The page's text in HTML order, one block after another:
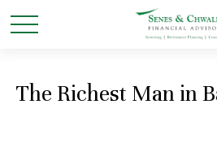
The Richest Man in